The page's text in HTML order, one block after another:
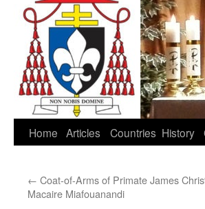
Home Articles Countries History
← Coat-of-Arms of Primate James
Macaire Miafouanandi